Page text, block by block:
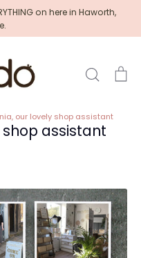
on here in Haworth,
Search
our lovely shop assistant
assistant